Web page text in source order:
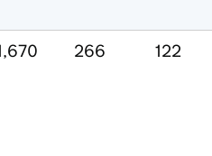
266 122